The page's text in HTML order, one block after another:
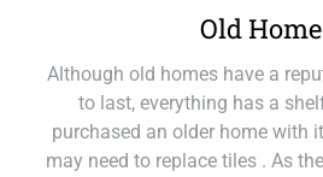
Old
Although old homes have a
to last, everything has a
purchased an older home with
may need to replace tiles . As